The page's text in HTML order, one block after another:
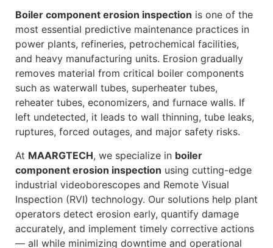
Boiler component erosion inspection is one of the
most essential predictive maintenance practices in
power plants, refineries, petrochemical facilities,
and heavy manufacturing units. Erosion gradually
removes material from critical boiler components
such as waterwall tubes, superheater tubes,
reheater tubes, economizers, and furnace walls. If
left undetected, it leads to wall thinning, tube leaks,
ruptures, forced outages, and major safety risks.
At MAARGTECH, we specialize in boiler
component erosion inspection using cutting-edge
industrial videoborescopes and Remote Visual
Inspection (RVI) technology. Our solutions help plant
operators detect erosion early, quantify damage
accurately, and implement timely corrective actions
— all while minimizing downtime and operational